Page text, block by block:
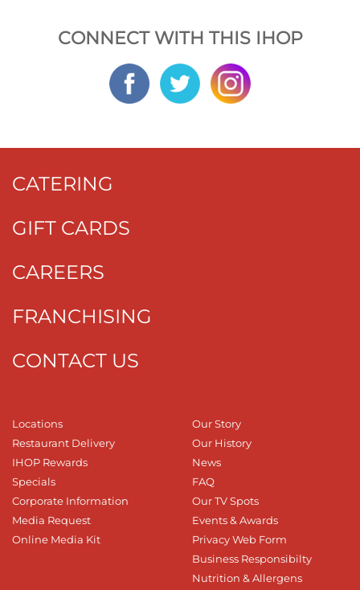
CONNECT WITH THIS IHOP
CATERING
GIFT CARDS
CAREERS
FRANCHISING
CONTACT US
Locations
Restaurant Delivery
IHOP Rewards
Specials
Corporate Information
Media Request
Online Media Kit
Our Story
Our History
News
FAQ
Our TV Spots
Events & Awards
Privacy Web Form
Business Responsibilty
Nutrition & Allergens